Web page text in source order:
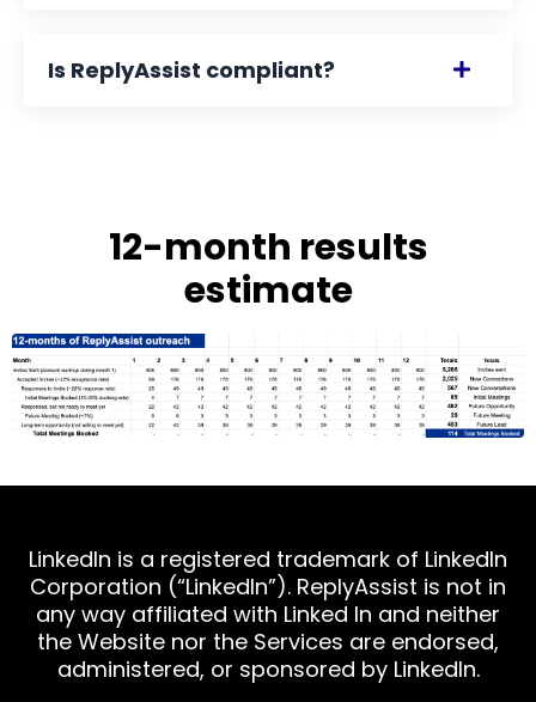
Is ReplyAssist compliant?
12-month results
estimate
LinkedIn is a registered trademark of LinkedIn
Corporation (“LinkedIn”). ReplyAssist is not in
any way affiliated with Linked In and neither
the Website nor the Services are endorsed,
administered, or sponsored by LinkedIn.